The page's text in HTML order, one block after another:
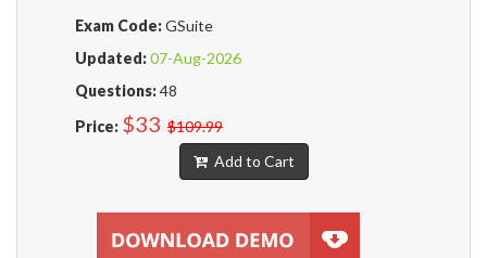
Exam Code:GSuite
Updated:07-Aug-2026
Questions:48
Price: $33 $109.99
Add to Cart